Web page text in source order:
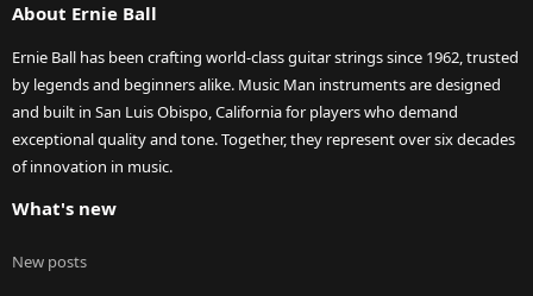
About Ernie Ball
Ernie Ball has been crafting world-class guitar strings since 1962, trusted
by legends and beginners alike. Music Man instruments are designed
and built in San Luis Obispo, California for players who demand
exceptional quality and tone. Together, they represent over six decades
of innovation in music.
What's new
New posts